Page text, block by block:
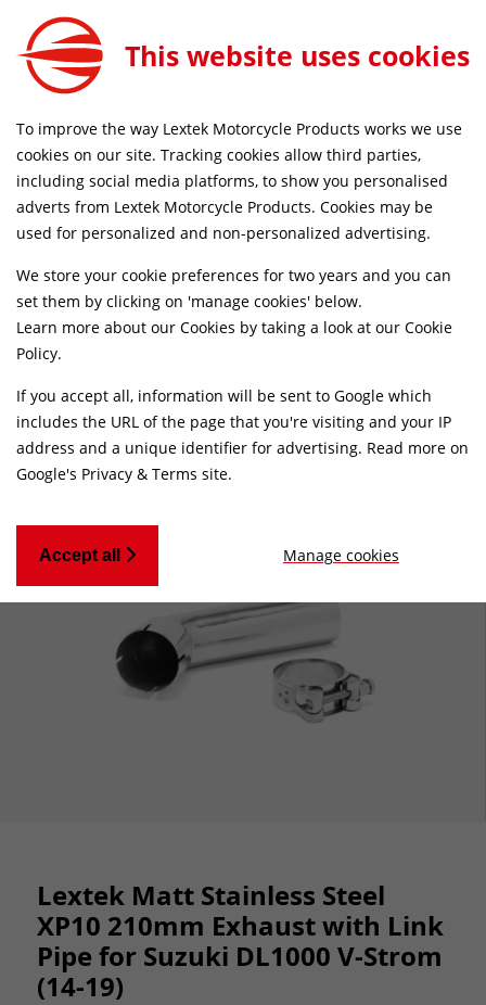
FREE MAINLAND UK DELIVERY ON ORDERS £79+
Home Slip-on Exhausts Motorcycle
Stainless Steel
Discontinued
Life Time Warranty
Lextek Matt Stainless Steel
XP10 210mm Exhaust with Link
Pipe for Suzuki DL1000 V-Strom
(14-19)
This website uses cookies
To improve the way Lextek Motorcycle Products works we use
cookies on our site. Tracking cookies allow third parties,
including social media platforms, to show you personalised
adverts from Lextek Motorcycle Products. Cookies may be
used for personalized and non-personalized advertising.
We store your cookie preferences for two years and you can
set them by clicking on 'manage cookies' below.
Learn more about our Cookies by taking a look at our Cookie
Policy.
If you accept all, information will be sent to Google which
includes the URL of the page that you're visiting and your IP
address and a unique identifier for advertising. Read more on
Google's Privacy & Terms site.
Accept all Manage cookies